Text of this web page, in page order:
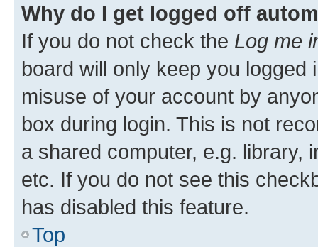
Why do I get logged off
If you do not check the Log me
board will only keep you
misuse of your account by
box during login. This is not
a shared computer, e.g. library,
etc. If you do not see this
has disabled this feature.
Top